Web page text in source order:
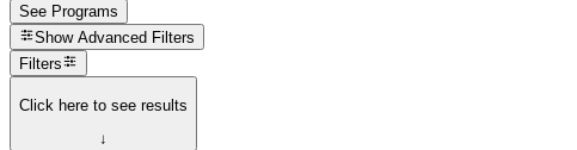
See Programs
Show Advanced Filters
Filters
Click here to see results
↓